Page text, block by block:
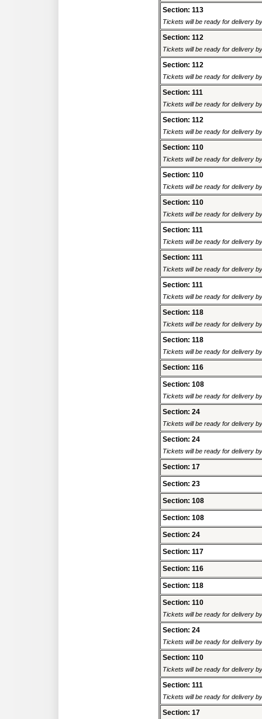
Section: 113
Tickets will be ready for delivery
Section: 112
Tickets will be ready for delivery
Section: 112
Tickets will be ready for delivery
Section: 111
Tickets will be ready for delivery
Section: 112
Tickets will be ready for delivery
Section: 110
Tickets will be ready for delivery
Section: 110
Tickets will be ready for delivery
Section: 110
Tickets will be ready for delivery
Section: 111
Tickets will be ready for delivery
Section: 111
Tickets will be ready for delivery
Section: 111
Tickets will be ready for delivery
Section: 118
Tickets will be ready for delivery
Section: 118
Tickets will be ready for delivery
Section: 116
Section: 108
Tickets will be ready for delivery
Section: 24
Tickets will be ready for delivery
Section: 24
Tickets will be ready for delivery
Section: 17
Section: 23
Section: 108
Section: 108
Section: 24
Section: 117
Section: 116
Section: 118
Section: 110
Tickets will be ready for delivery
Section: 24
Tickets will be ready for delivery
Section: 110
Tickets will be ready for delivery
Section: 111
Tickets will be ready for delivery
Section: 17